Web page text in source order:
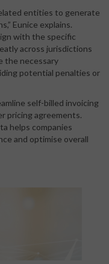
entities to generate
Eunice explains.
with the specific
across jurisdictions
the necessary
potential penalties or
self-billed invoicing
pricing agreements.
helps companies
and optimise overall